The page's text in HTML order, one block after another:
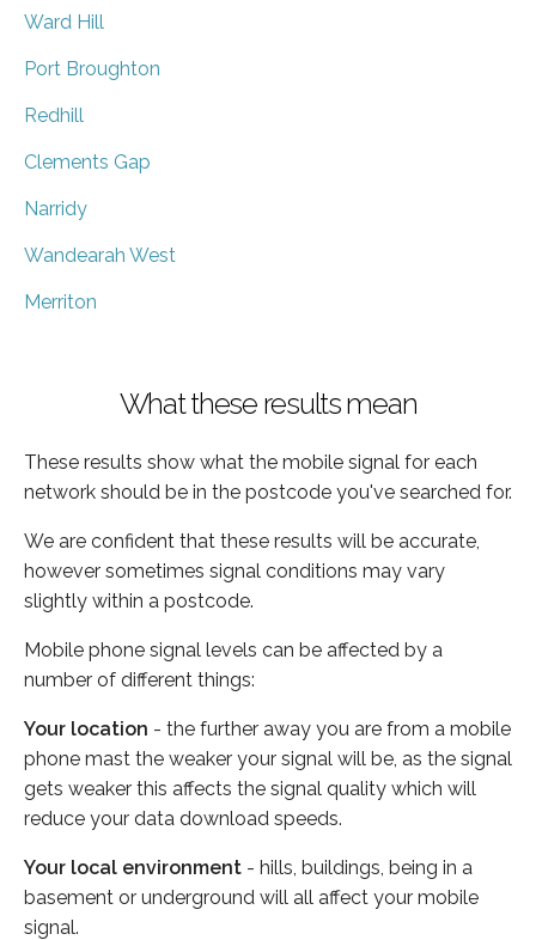
Ward Hill
Port Broughton
Redhill
Clements Gap
Narridy
Wandearah West
Merriton
What these results mean
These results show what the mobile signal for each
network should be in the postcode you've searched for.
We are confident that these results will be accurate,
however sometimes signal conditions may vary
slightly within a postcode.
Mobile phone signal levels can be affected by a
number of different things:
Your location - the further away you are from a mobile
phone mast the weaker your signal will be, as the signal
gets weaker this affects the signal quality which will
reduce your data download speeds.
Your local environment - hills, buildings, being in a
basement or underground will all affect your mobile
signal.